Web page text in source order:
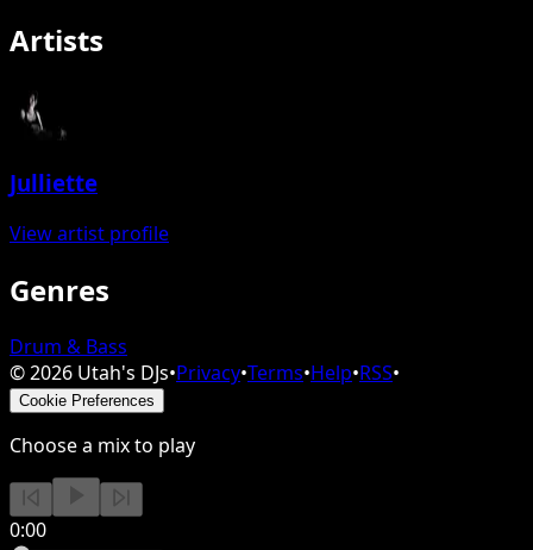
Artists
Julliette
View artist profile
Genres
Drum & Bass
©2026 Utah's DJs•Privacy•Terms•Help•RSS•
Cookie Preferences
Choose a mix to play
0:00